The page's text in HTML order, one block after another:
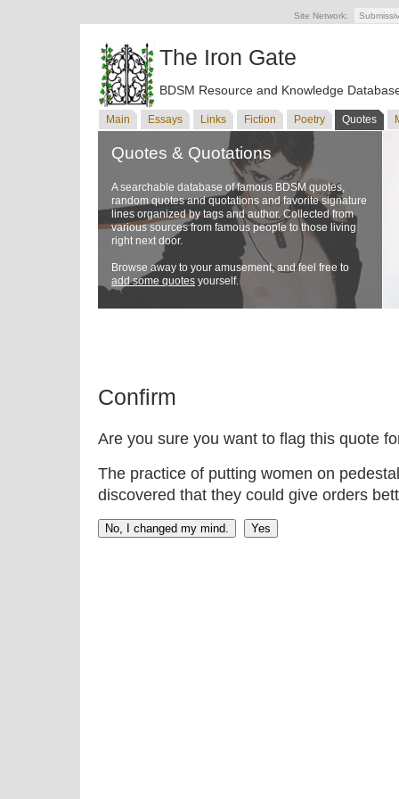
Site Network:
The Iron Gate
BDSM Resource and Knowledge
Main Essays Links Fiction Poetry Quotes
Quotes & Quotations
A searchable database of famous BDSM quotes,
random quotes and quotations and favorite signature
lines organized by tags and author. Collected from
various sources from famous people to those living
right next door.
Browse away to your amusement, and feel free to
add some quotes yourself.
Confirm
Are you sure you want to flag this quote
The practice of putting women on
discovered that they could give orders